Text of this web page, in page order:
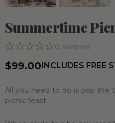
Summertime
0 reviews
$99.00INCLUDES FREE
All you need to do is pop the
picnic feast.